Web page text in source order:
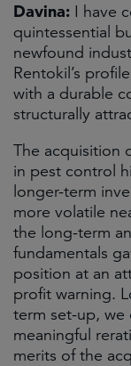
Davina: I have
quintessential
newfound
Rentokil’s
with a durable
structurally
The acquisition
in pest control
longer-term
more volatile
the long-term
fundamentals
position at an
profit warning.
term set-up, we
meaningful
merits of the